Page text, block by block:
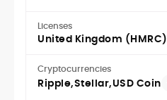
Licenses
United Kingdom (HMRC)
Cryptocurrencies
Ripple Stellar USD Coin